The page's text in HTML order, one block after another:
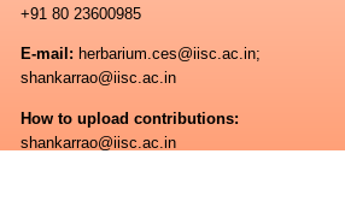
+91 80 23600985
E-mail: herbarium.ces@iisc.ac.in;
shankarrao@iisc.ac.in
How to upload contributions:
shankarrao@iisc.ac.in